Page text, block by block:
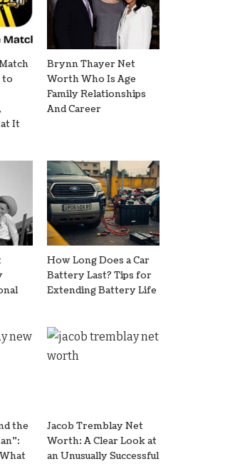
to
It
Brynn Thayer Net
Worth Who Is Age
Family Relationships
And Career
How Long Does a Car
Battery Last? Tips for
Extending Battery Life
the
Jacob Tremblay Net
Worth: A Clear Look at
an Unusually Successful